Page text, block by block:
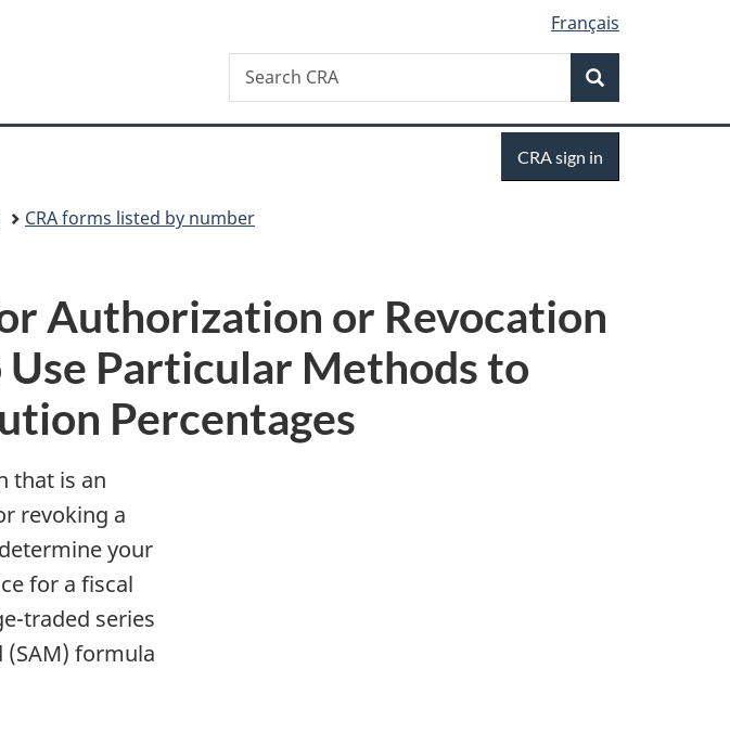
version
Français
Search
Search
CRA
in
CRA sign in
CRA forms listed by number
Authorization or Revocation
Use Particular Methods to
Percentages
that is an
revoking a
your
for a fiscal
traded series
formula